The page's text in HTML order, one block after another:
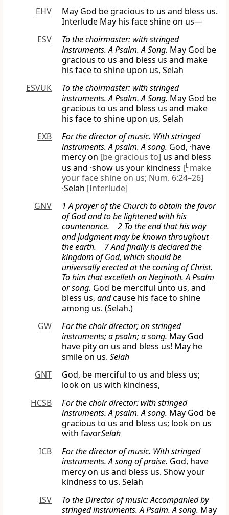
EHV
May God be gracious to us and bless us.
Interlude May his face shine on us—
ESV
To the choirmaster: with stringed
instruments. A Psalm. A Song. May God be
gracious to us and bless us and make
his face to shine upon us, Selah
ESVUK
To the choirmaster: with stringed
instruments. A Psalm. A Song. May God be
gracious to us and bless us and make
his face to shine upon us, Selah
EXB
For the director of music. With stringed
instruments. A psalm. A song. God, ·have
mercy on [be gracious to] us and bless
us and ·show us your kindness [L make
your face shine on us; Num. 6:24–26]
·Selah [Interlude]
GNV
1 A prayer of the Church to obtain the favor
of God and to be lightened with his
countenance. 2 To the end that his way
and judgment may be known throughout
the earth. 7 And finally is declared the
kingdom of God, which should be
universally erected at the coming of Christ.
To him that excelleth on Neginoth. A Psalm
orsong. God be merciful unto us, and
bless us, andcause his face to shine
among us. (Selah.)
GW
For the choir director; on stringed
instruments; a psalm; a song. May God
have pity on us and bless us! May he
smile on us. Selah
GNT
God, be merciful to us and bless us;
look on us with kindness,
HCSB
For the choir director: with stringed
instruments. A psalm. A song. May God be
gracious to us and bless us; look on us
with favorSelah
ICB
For the director of music. With stringed
instruments. A song of praise. God, have
mercy on us and bless us. Show your
kindness to us. Selah
ISV
To the Director of music: Accompanied by
stringed instruments. A Psalm. A song. May